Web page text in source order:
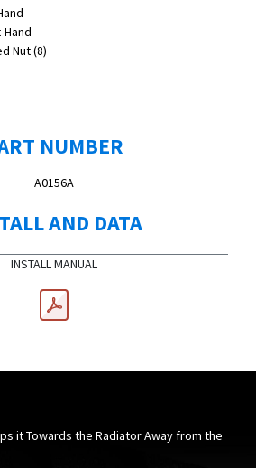
Hand
Nut (8)
NUMBER
A0156A
AND DATA
INSTALL MANUAL
it Towards the Radiator Away from the